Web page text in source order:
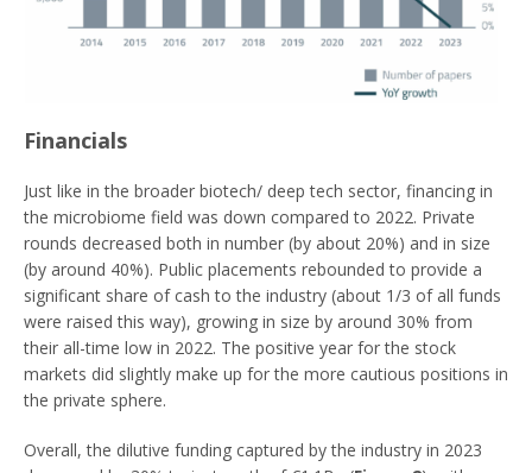
Financials
Just like in the broader biotech/ deep tech sector, financing in
the microbiome field was down compared to 2022. Private
rounds decreased both in number (by about 20%) and in size
(by around 40%). Public placements rebounded to provide a
significant share of cash to the industry (about 1/3 of all funds
were raised this way), growing in size by around 30% from
their all-time low in 2022. The positive year for the stock
markets did slightly make up for the more cautious positions in
the private sphere.
Overall, the dilutive funding captured by the industry in 2023